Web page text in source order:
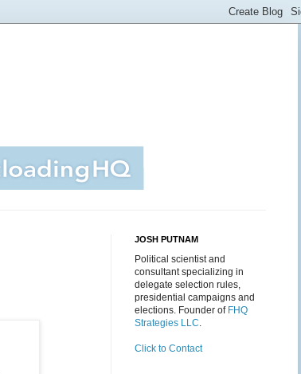
JOSH PUTNAM
Political scientist and
consultant specializing in
delegate selection rules,
presidential campaigns and
elections. Founder of FHQ
Strategies LLC.
Click to Contact